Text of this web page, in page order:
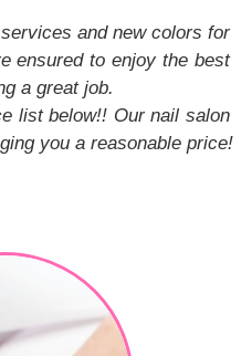
and new colors for
ensured to enjoy the best
a great job.
list below!! Our nail salon
you a reasonable price!